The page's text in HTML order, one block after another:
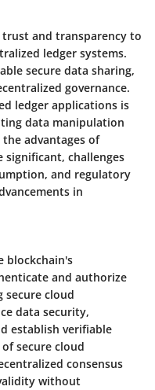
and transparency to
ledger systems.
secure data sharing,
governance.
ledger applications is
data manipulation
advantages of
challenges
and regulatory
in
blockchain's
and authorize
cloud
data security,
establish verifiable
secure cloud
consensus
without